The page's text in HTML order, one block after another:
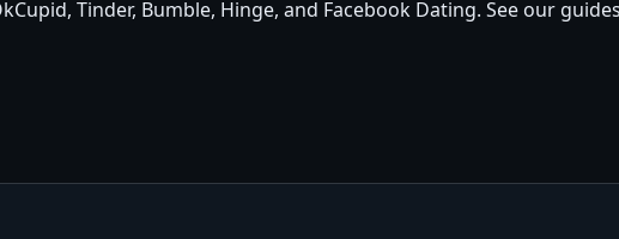
Tinder, Bumble, Hinge, and Facebook Dating. See our